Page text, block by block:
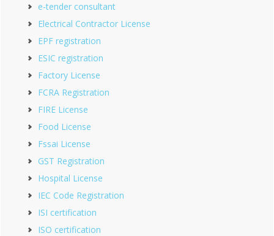
e-tender consultant
Electrical Contractor License
EPF registration
ESIC registration
Factory License
FCRA Registration
FIRE License
Food License
Fssai License
GST Registration
Hospital License
IEC Code Registration
ISI certification
ISO certification